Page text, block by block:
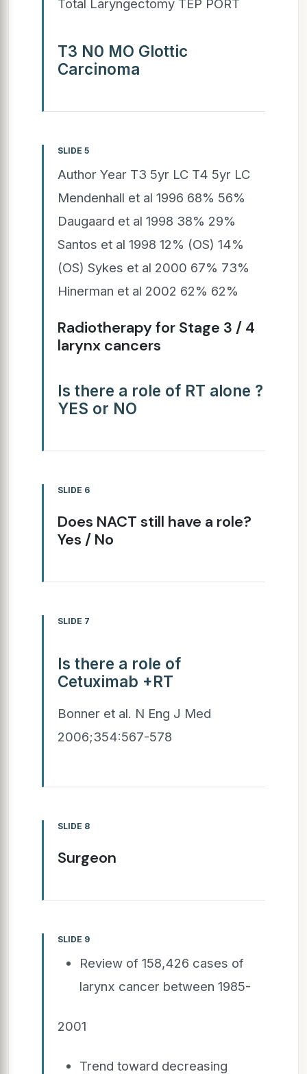
Total Laryngectomy TEP PORT
T3 N0 MO Glottic
Carcinoma
SLIDE 5
Author Year T3 5yr LC T4 5yr LC
Mendenhall et al 1996 68% 56%
Daugaard et al 1998 38% 29%
Santos et al 1998 12% (OS) 14%
(OS) Sykes et al 2000 67% 73%
Hinerman et al 2002 62% 62%
Radiotherapy for Stage 3 / 4
larynx cancers
Is there a role of RT alone ?
YES or NO
SLIDE 6
Does NACT still have a role?
Yes / No
SLIDE 7
Is there a role of
Cetuximab +RT
Bonner et al. N Eng J Med
2006;354:567-578
SLIDE 8
Surgeon
SLIDE 9
Review of 158,426 cases of
larynx cancer between 1985-
2001
Trend toward decreasing